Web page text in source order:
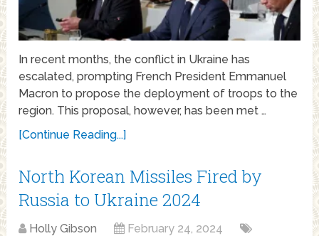
In recent months, the conflict in Ukraine has
escalated, prompting French President Emmanuel
Macron to propose the deployment of troops to the
region. This proposal, however, has been met …
[Continue Reading...]
North Korean Missiles Fired by
Russia to Ukraine 2024
Holly Gibson
February 24, 2024